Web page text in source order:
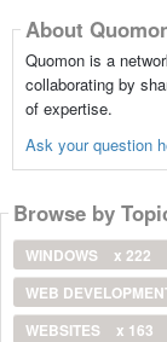
About
Quomon is a
collaborating by
of expertise.
Ask your question
Browse by
WINDOWS
x 222
WEB
WEBSITES
x 163